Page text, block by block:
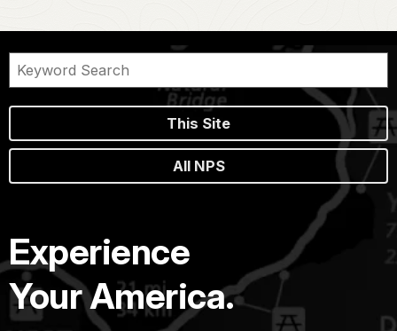
This Site
All NPS
Experience
Your America.